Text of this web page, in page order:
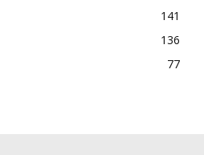
141
136
77